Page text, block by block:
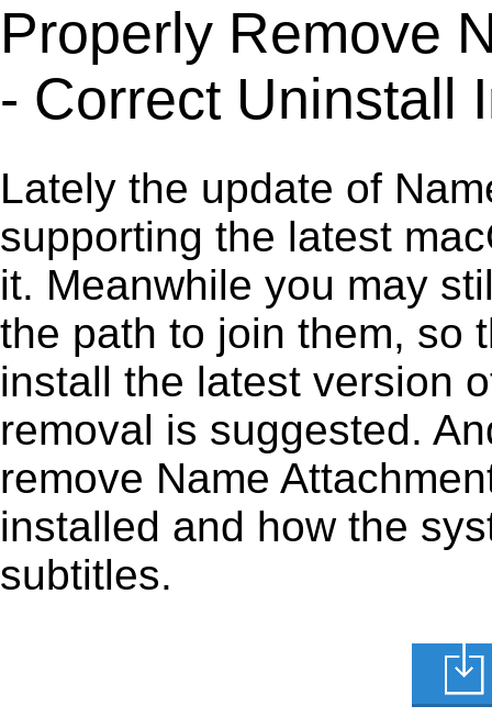
Properly Remove
- Correct Uninstall
Lately the update of
supporting the latest
it. Meanwhile you may
the path to join them, so
install the latest version
removal is suggested.
remove Name
installed and how the
subtitles.